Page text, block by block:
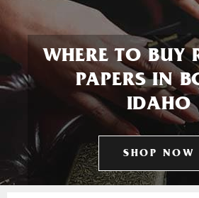
WHERE TO BUY
PAPERS IN
IDAHO
SHOP NOW